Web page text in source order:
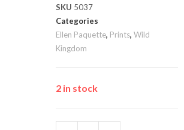
SKU 5037
Categories
Ellen Paquette, Prints, Wild
Kingdom
2 in stock